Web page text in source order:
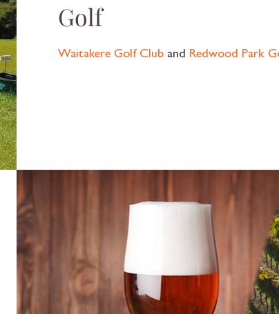
Golf
Waitakere Golf Club and Redwood Park